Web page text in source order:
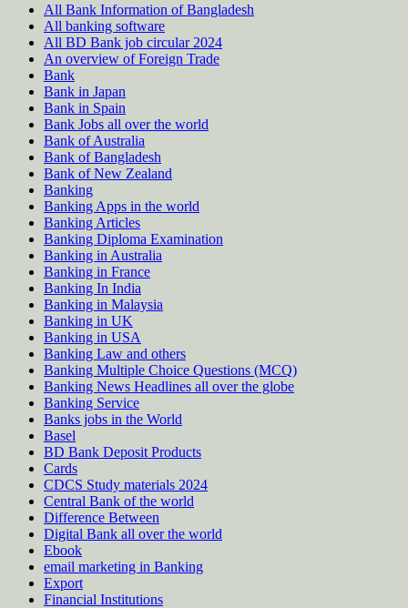
All Bank Information of Bangladesh
All banking software
All BD Bank job circular 2024
An overview of Foreign Trade
Bank
Bank in Japan
Bank in Spain
Bank Jobs all over the world
Bank of Australia
Bank of Bangladesh
Bank of New Zealand
Banking
Banking Apps in the world
Banking Articles
Banking Diploma Examination
Banking in Australia
Banking in France
Banking In India
Banking in Malaysia
Banking in UK
Banking in USA
Banking Law and others
Banking Multiple Choice Questions (MCQ)
Banking News Headlines all over the globe
Banking Service
Banks jobs in the World
Basel
BD Bank Deposit Products
Cards
CDCS Study materials 2024
Central Bank of the world
Difference Between
Digital Bank all over the world
Ebook
email marketing in Banking
Export
Financial Institutions